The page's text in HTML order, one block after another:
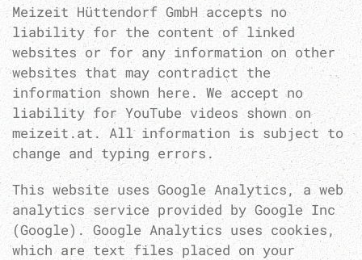
Meizeit Hüttendorf GmbH accepts no
liability for the content of linked
websites or for any information on other
websites that may contradict the
information shown here. We accept no
liability for YouTube videos shown on
meizeit.at. All information is subject to
change and typing errors.
This website uses Google Analytics, a web
analytics service provided by Google Inc
(Google). Google Analytics uses cookies,
which are text files placed on your